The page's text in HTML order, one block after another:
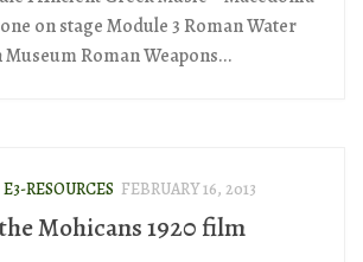
on stage Module 3 Roman Water
Roman Weapons...
E3-RESOURCES FEBRUARY 16, 2013
Mohicans 1920 film